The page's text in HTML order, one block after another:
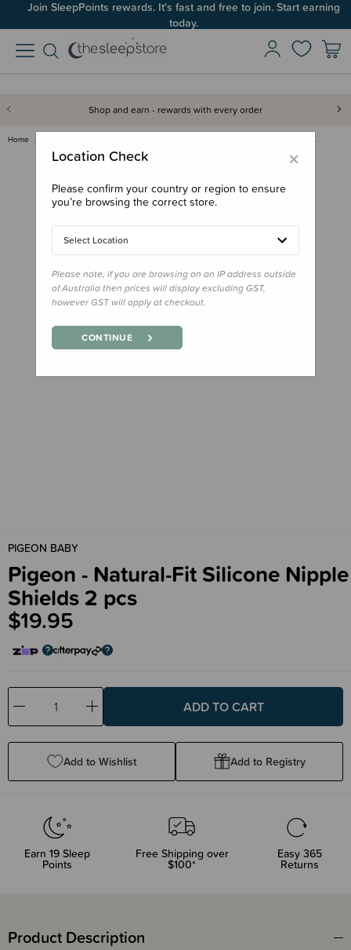
Join SleepPoints rewards. It's fast and free to join. Start earning
today.
Shop and earn - rewards with every order
Home Pigeon - Natural-Fit Silicone …
PIGEON BABY
Pigeon - Natural-Fit Silicone Nipple
Shields 2 pcs
$19.95
Decrease
Quantity:
Increase
Quantity:
Add to Wishlist Add to Registry
Earn 19Sleep
Points
Free Shipping over
$100*
Easy 365
Returns
Product Description
×
Location Check
Please confirm your country or region to ensure
you’re browsing the correct store.
Select Location
Please note, if you are browsing on an IP address outside
of Australia then prices will display excluding GST,
however GST will apply at checkout.
CONTINUE